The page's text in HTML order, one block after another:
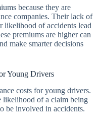
because they are
companies. Their lack of
likelihood of accidents lead
premiums are higher can
make smarter decisions
Young Drivers
costs for young drivers.
likelihood of a claim being
be involved in accidents.